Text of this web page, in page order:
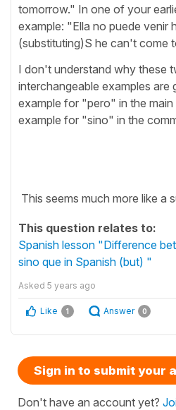
tomorrow." In one of your
example: "Ella no puede venir
(substituting)S he can't come
I don't understand why these
interchangeable examples are
example for "pero" in the
example for "sino" in the
This seems much more like a
This question relates to:
Spanish lesson "Difference
sino que in Spanish (but) "
Asked 5 years ago
Like 1 Answer 0
Sign in to submit your
Don't have an account yet?